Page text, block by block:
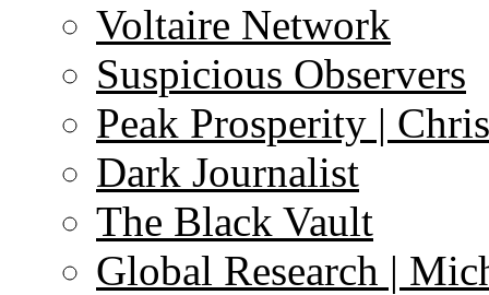
Voltaire Network
Suspicious Observers
Peak Prosperity |
Dark Journalist
The Black Vault
Global Research |